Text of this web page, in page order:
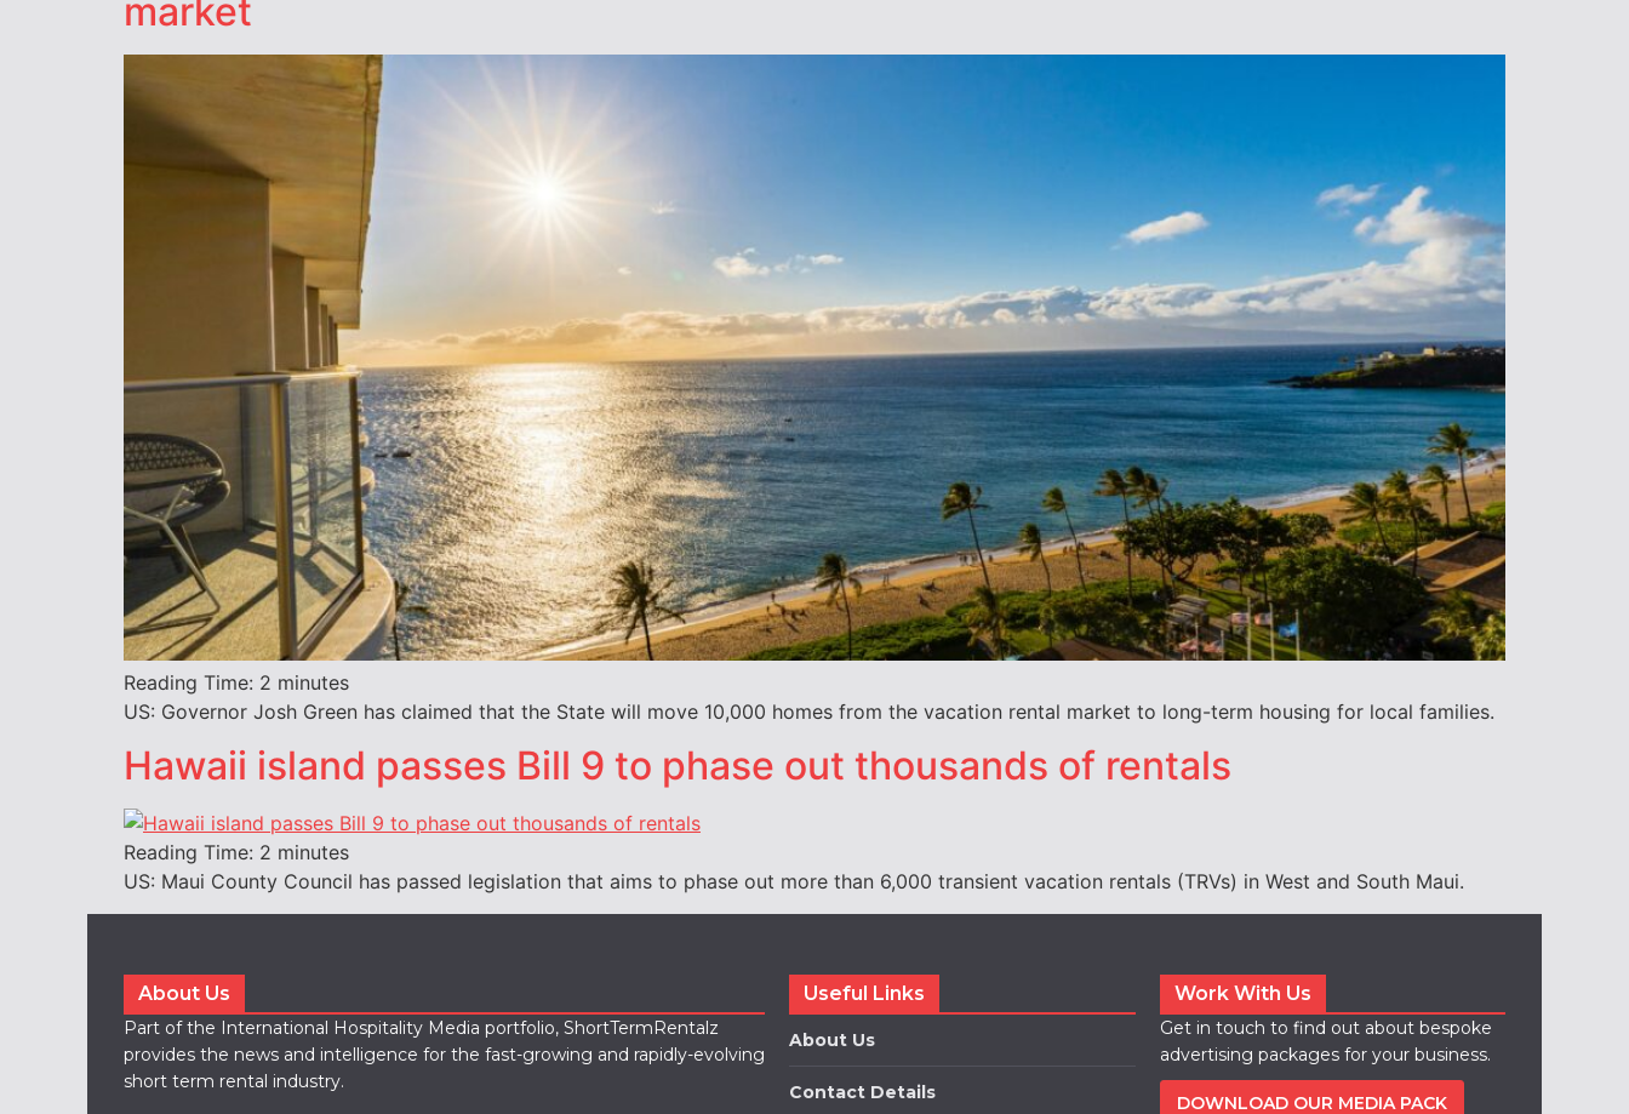
market
Reading Time: 2 minutes
US: Governor Josh Green has claimed that the State will move 10,000 homes from the vacation rental market to long-term housing for local families.
Hawaii island passes Bill 9 to phase out thousands of rentals
Reading Time: 2 minutes
US: Maui County Council has passed legislation that aims to phase out more than 6,000 transient vacation rentals (TRVs) in West and South Maui.
About Us
Part of the International Hospitality Media portfolio, ShortTermRentalz
provides the news and intelligence for the fast-growing and rapidly-evolving
short term rental industry.
Useful Links
About Us
Contact Details
Work With Us
Get in touch to find out about bespoke
advertising packages for your business.
DOWNLOAD OUR MEDIA PACK